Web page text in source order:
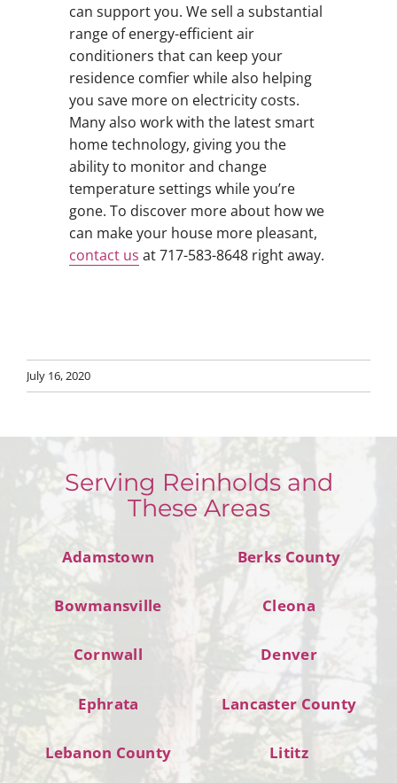
can support you. We sell a substantial
range of energy-efficient air
conditioners that can keep your
residence comfier while also helping
you save more on electricity costs.
Many also work with the latest smart
home technology, giving you the
ability to monitor and change
temperature settings while you’re
gone. To discover more about how we
can make your house more pleasant,
contact us at 717-583-8648 right away.
July 16, 2020
Serving Reinholds and
These Areas
Adamstown Berks County
Bowmansville Cleona
Cornwall Denver
Ephrata Lancaster County
Lebanon County Lititz